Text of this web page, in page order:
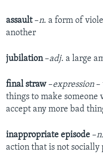
assault –n. a form of
another
jubilation –adj. a large
final straw –expression–
things to make
accept any more bad
inappropriate episode –n.
action that is not